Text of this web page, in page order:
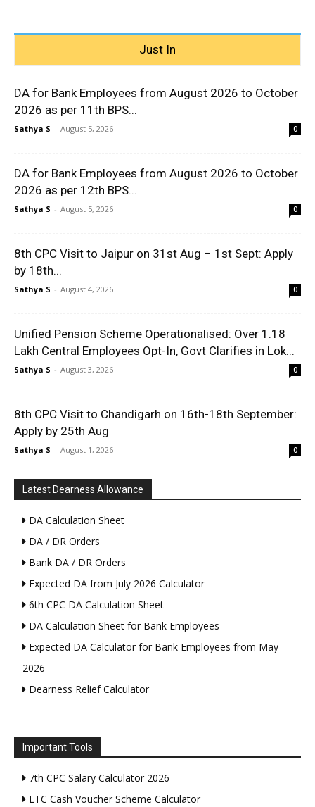
Just In
DA for Bank Employees from August 2026 to October
2026 as per 11th BPS...
Sathya S - August 5, 2026 0
DA for Bank Employees from August 2026 to October
2026 as per 12th BPS...
Sathya S - August 5, 2026 0
8th CPC Visit to Jaipur on 31st Aug – 1st Sept: Apply
by 18th...
Sathya S - August 4, 2026 0
Unified Pension Scheme Operationalised: Over 1.18
Lakh Central Employees Opt-In, Govt Clarifies in Lok...
Sathya S - August 3, 2026 0
8th CPC Visit to Chandigarh on 16th-18th September:
Apply by 25th Aug
Sathya S - August 1, 2026 0
Latest Dearness Allowance
DA Calculation Sheet
DA / DR Orders
Bank DA / DR Orders
Expected DA from July 2026 Calculator
6th CPC DA Calculation Sheet
DA Calculation Sheet for Bank Employees
Expected DA Calculator for Bank Employees from May
2026
Dearness Relief Calculator
Important Tools
7th CPC Salary Calculator 2026
LTC Cash Voucher Scheme Calculator